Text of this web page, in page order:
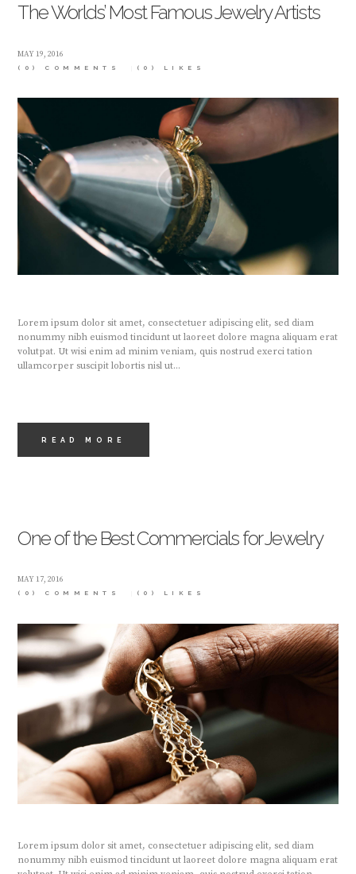
The Worlds’ Most Famous Jewelry Artists
MAY 19, 2016
(0) COMMENTS (0) LIKES
Lorem ipsum dolor sit amet, consectetuer adipiscing elit, sed diam
nonummy nibh euismod tincidunt ut laoreet dolore magna aliquam erat
volutpat. Ut wisi enim ad minim veniam, quis nostrud exerci tation
ullamcorper suscipit lobortis nisl ut...
READ MORE
One of the Best Commercials for Jewelry
MAY 17, 2016
(0) COMMENTS (0) LIKES
Lorem ipsum dolor sit amet, consectetuer adipiscing elit, sed diam
nonummy nibh euismod tincidunt ut laoreet dolore magna aliquam erat